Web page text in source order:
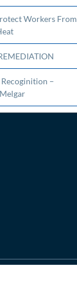
Workers From
–